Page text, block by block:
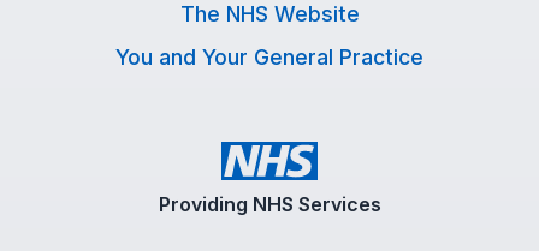
The NHS Website
You and Your General Practice
Providing NHS Services